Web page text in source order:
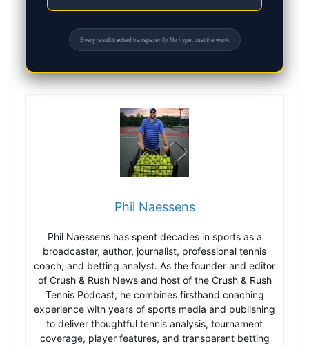
Every result tracked transparently. No hype. Just the work.
Phil Naessens
Phil Naessens has spent decades in sports as a
broadcaster, author, journalist, professional tennis
coach, and betting analyst. As the founder and editor
of Crush & Rush News and host of the Crush & Rush
Tennis Podcast, he combines firsthand coaching
experience with years of sports media and publishing
to deliver thoughtful tennis analysis, tournament
coverage, player features, and transparent betting